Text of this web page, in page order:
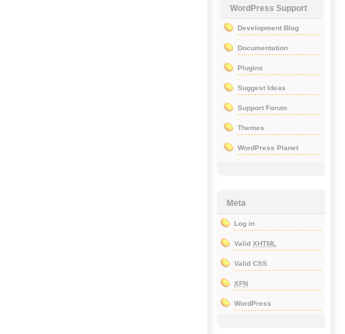
WordPress Support
Development Blog
Documentation
Plugins
Suggest Ideas
Support Forum
Themes
WordPress Planet
Meta
Log in
Valid XHTML
Valid CSS
XFN
WordPress